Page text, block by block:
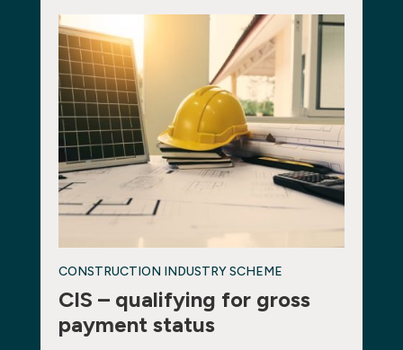
CONSTRUCTION INDUSTRY SCHEME
CIS – qualifying for gross
payment status